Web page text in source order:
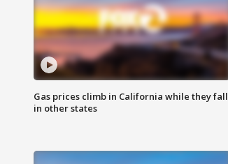
Gas prices climb in California while they fall
in other states